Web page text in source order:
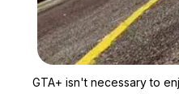
GTA+ isn't necessary to